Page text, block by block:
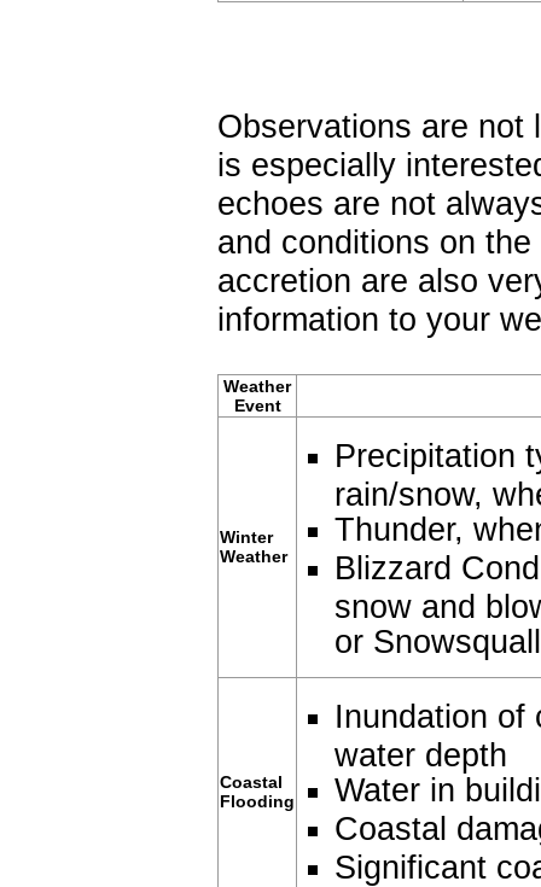
Observations are not
is especially
echoes are not
and conditions on
accretion are also
information to your
Weather
Event
Winter
Weather
Precipitation
rain/snow,
Thunder,
Blizzard
snow and
or
Coastal
Flooding
Inundation of
water depth
Water in
Coastal
Significant